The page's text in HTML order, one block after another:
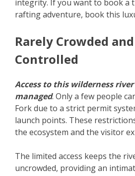
integrity. If you want to book a
rafting adventure, book this
Rarely Crowded
Controlled
Access to this wilderness
managed. Only a few people
Fork due to a strict permit
launch points. These
the ecosystem and the visitor
The limited access keeps the
uncrowded, providing an